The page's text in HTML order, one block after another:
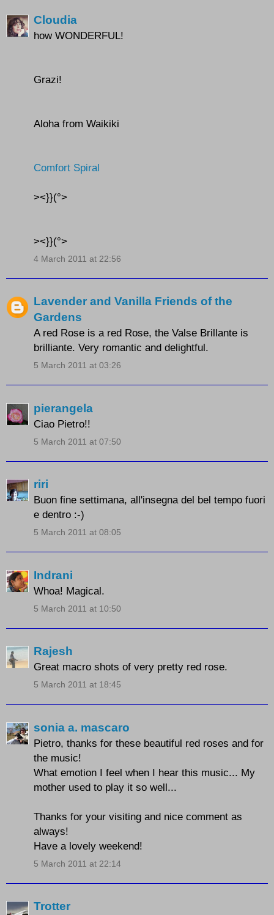
Cloudia
how WONDERFUL!
Grazi!
Aloha from Waikiki
Comfort Spiral
><}}(°>
><}}(°>
4 March 2011 at 22:56
Lavender and Vanilla Friends of the
Gardens
A red Rose is a red Rose, the Valse Brillante is
brilliante. Very romantic and delightful.
5 March 2011 at 03:26
pierangela
Ciao Pietro!!
5 March 2011 at 07:50
riri
Buon fine settimana, all'insegna del bel tempo fuori
e dentro :-)
5 March 2011 at 08:05
Indrani
Whoa! Magical.
5 March 2011 at 10:50
Rajesh
Great macro shots of very pretty red rose.
5 March 2011 at 18:45
sonia a. mascaro
Pietro, thanks for these beautiful red roses and for
the music!
What emotion I feel when I hear this music... My
mother used to play it so well...
Thanks for your visiting and nice comment as
always!
Have a lovely weekend!
5 March 2011 at 22:14
Trotter